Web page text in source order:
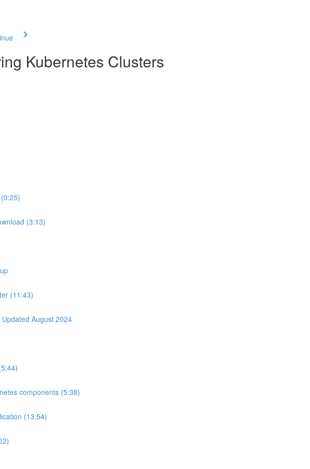
Kubernetes Clusters
(3:13)
(11:43)
August 2024
components (5:38)
(13:54)